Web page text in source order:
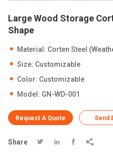
Large Wood Storage
Shape
Material: Corten Steel
Size: Customizable
Color: Customizable
Model: GN-WD-001
Request A Quote Send
Share    